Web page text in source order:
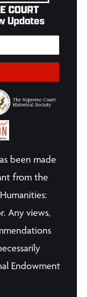
Updates
been made
from the
Any views,
Endowment